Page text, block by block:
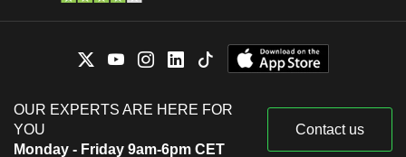
OUR EXPERTS ARE HERE FOR
YOU
Monday - Friday 9am-6pm CET
Contact us